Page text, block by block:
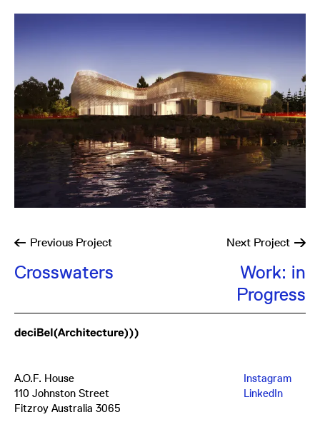
Previous Project
Crosswaters
Next Project
Work: in
Progress
A.O.F. House
110 Johnston Street
Fitzroy Australia 3065
Instagram
LinkedIn